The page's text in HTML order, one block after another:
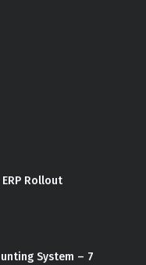
Rollout
System – 7